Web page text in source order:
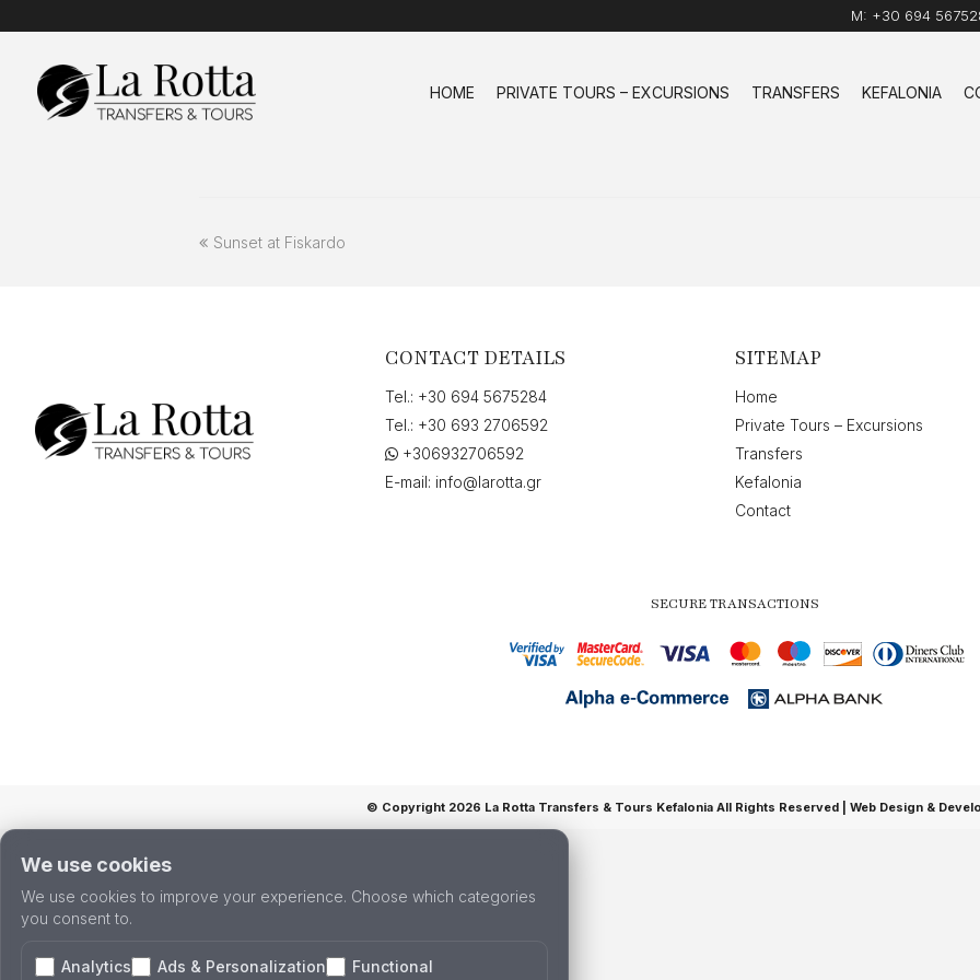
M: +30 694
HOME PRIVATE TOURS – EXCURSIONS TRANSFERS KEFALONIA
previous
Sunset at Fiskardo
CONTACT DETAILS
Tel.: +30 694 5675284
Tel.: +30 693 2706592
+306932706592
E-mail: info@larotta.gr
SITEMAP
Home
Private Tours – Excursions
Transfers
Kefalonia
Contact
SECURE TRANSACTIONS
© Copyright 2026 La Rotta Transfers & Tours Kefalonia All Rights Reserved | Web Design &
We use cookies
We use cookies to improve your experience. Choose which categories
you consent to.
Analytics Ads & Personalization Functional